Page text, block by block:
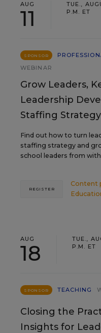
AUG
11
TUE.,
P.M. ET
SPONSOR
WEBINAR
Grow Leaders,
Leadership
Staffing Strategy
Find out how to turn
staffing strategy and
school leaders from
Content
REGISTER
AUG
18
TUE.,
P.M. ET
SPONSOR TEACHING
Closing the
Insights for